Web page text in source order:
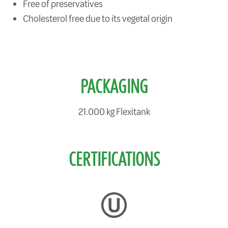
Free of preservatives
Cholesterol free due to its vegetal origin
PACKAGING
21.000 kg Flexitank
CERTIFICATIONS